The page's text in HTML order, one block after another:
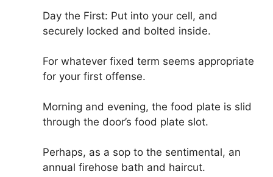
Day the First: Put into your cell, and
securely locked and bolted inside.
For whatever fixed term seems appropriate
for your first offense.
Morning and evening, the food plate is slid
through the door’s food plate slot.
Perhaps, as a sop to the sentimental, an
annual firehose bath and haircut.